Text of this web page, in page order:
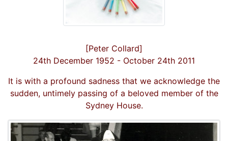
[Peter Collard]
24th December 1952 - October 24th 2011
It is with a profound sadness that we acknowledge the
sudden, untimely passing of a beloved member of the
Sydney House.